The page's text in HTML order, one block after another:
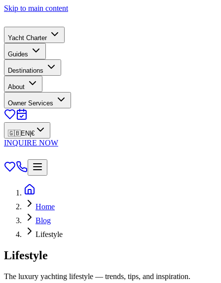
Skip to main content
Yacht Charter
Guides
Destinations
About
Owner Services
🇬🇧EN €
INQUIRE NOW
Home
Blog
Lifestyle
Lifestyle
The luxury yachting lifestyle — trends, tips, and inspiration.